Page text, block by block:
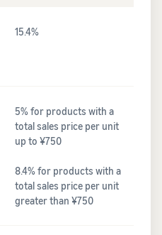
15.4%
5% for products with a
total sales price per unit
up to ¥750
8.4% for products with a
total sales price per unit
greater than ¥750